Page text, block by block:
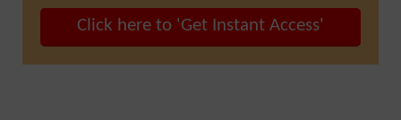
Click here to 'Get Instant Access'